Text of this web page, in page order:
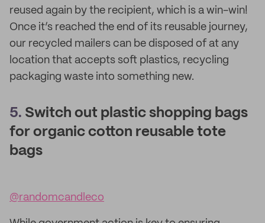
reused again by the recipient, which is a win-win!
Once it’s reached the end of its reusable journey,
our recycled mailers can be disposed of at any
location that accepts soft plastics, recycling
packaging waste into something new.
5. Switch out plastic shopping bags
for organic cotton reusable tote
bags
@randomcandleco